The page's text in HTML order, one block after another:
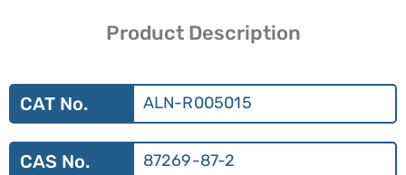
Product Description
CAT No. ALN-R005015
CAS No. 87269-87-2